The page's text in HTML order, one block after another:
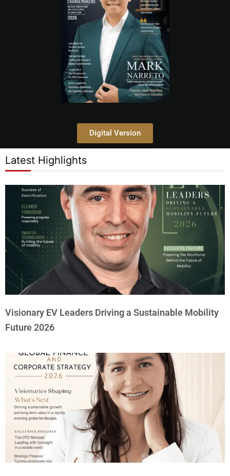
Digital Version
Latest Highlights
Visionary EV Leaders Driving a Sustainable Mobility
Future 2026